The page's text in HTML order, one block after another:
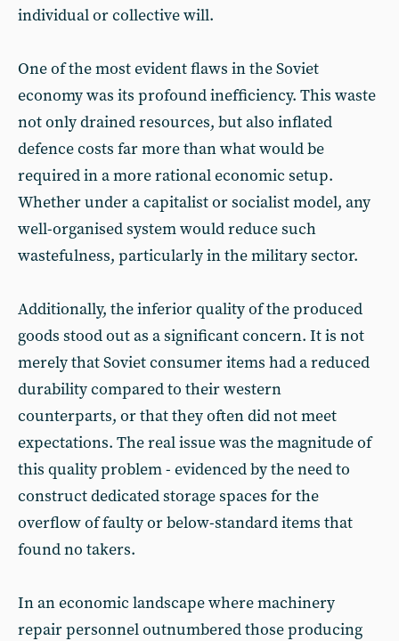
individual or collective will.
One of the most evident flaws in the Soviet
economy was its profound inefficiency. This waste
not only drained resources, but also inflated
defence costs far more than what would be
required in a more rational economic setup.
Whether under a capitalist or socialist model, any
well-organised system would reduce such
wastefulness, particularly in the military sector.
Additionally, the inferior quality of the produced
goods stood out as a significant concern. It is not
merely that Soviet consumer items had a reduced
durability compared to their western
counterparts, or that they often did not meet
expectations. The real issue was the magnitude of
this quality problem - evidenced by the need to
construct dedicated storage spaces for the
overflow of faulty or below-standard items that
found no takers.
In an economic landscape where machinery
repair personnel outnumbered those producing